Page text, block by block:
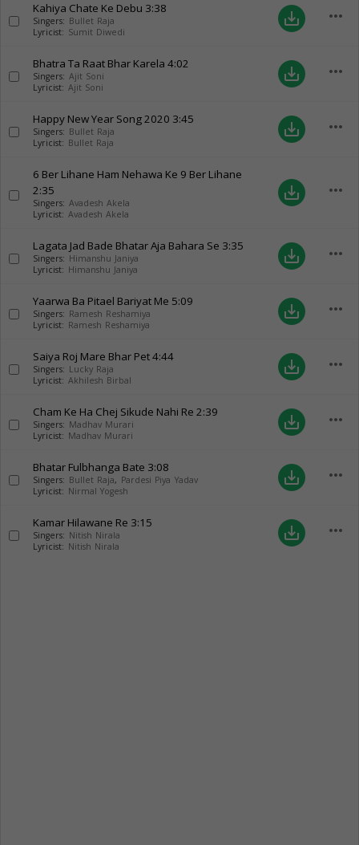
Kahiya Chate Ke Debu 3:38
Singers: Bullet Raja
Lyricist: Sumit Diwedi
save_alt more_horiz
Bhatra Ta Raat Bhar Karela 4:02
Singers: Ajit Soni
Lyricist: Ajit Soni
save_alt more_horiz
Happy New Year Song 2020 3:45
Singers: Bullet Raja
Lyricist: Bullet Raja
save_alt more_horiz
6 Ber Lihane Ham Nehawa Ke 9 Ber Lihane
2:35
Singers: Avadesh Akela
Lyricist: Avadesh Akela
save_alt more_horiz
Lagata Jad Bade Bhatar Aja Bahara Se 3:35
Singers: Himanshu Janiya
Lyricist: Himanshu Janiya
save_alt more_horiz
Yaarwa Ba Pitael Bariyat Me 5:09
Singers: Ramesh Reshamiya
Lyricist: Ramesh Reshamiya
save_alt more_horiz
Saiya Roj Mare Bhar Pet4:44
Singers: Lucky Raja
Lyricist: Akhilesh Birbal
save_alt more_horiz
Cham Ke Ha Chej Sikude Nahi Re 2:39
Singers: Madhav Murari
Lyricist: Madhav Murari
save_alt more_horiz
Bhatar Fulbhanga Bate 3:08
Singers: Bullet Raja, Pardesi Piya Yadav
Lyricist: Nirmal Yogesh
save_alt more_horiz
Kamar Hilawane Re 3:15
Singers: Nitish Nirala
Lyricist: Nitish Nirala
save_alt more_horiz